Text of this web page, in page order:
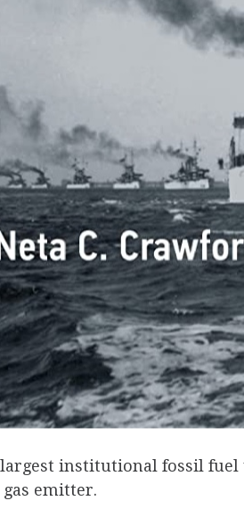
institutional fossil
emitter.